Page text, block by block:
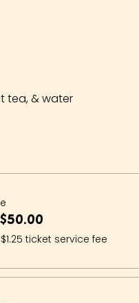
tea, & water
ticket service fee